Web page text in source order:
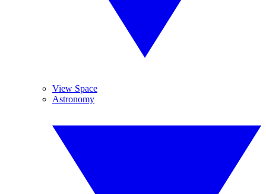
View Space
Astronomy